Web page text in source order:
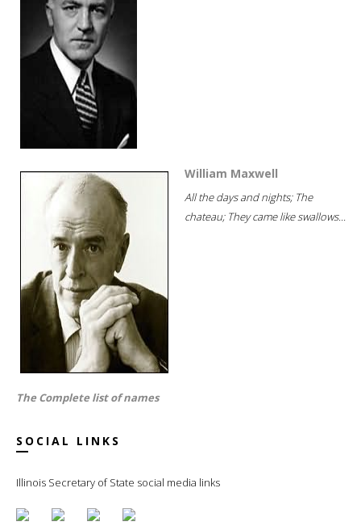
William Maxwell
All the days and nights; The
chateau; They came like swallows...
The Complete list of names
SOCIAL LINKS
Illinois Secretary of State social media links